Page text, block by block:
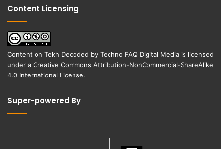
Content Licensing
Content on Tekh Decoded by Techno FAQ Digital Media is licensed
under a Creative Commons Attribution-NonCommercial-ShareAlike
4.0 International License.
Super-powered By